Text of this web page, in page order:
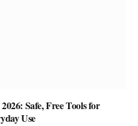
Safe, Free Tools for
Use